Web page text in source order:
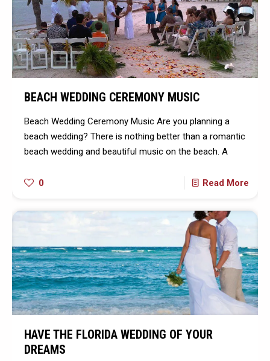
BEACH WEDDING CEREMONY MUSIC
Beach Wedding Ceremony Music Are you planning a
beach wedding? There is nothing better than a romantic
beach wedding and beautiful music on the beach. A
0 Read More
HAVE THE FLORIDA WEDDING OF YOUR
DREAMS